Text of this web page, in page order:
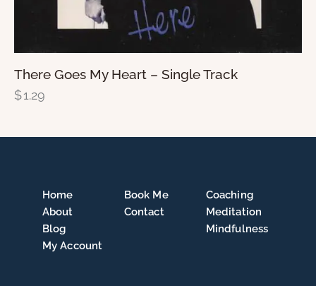
There Goes My Heart – Single Track
$1.29
Home
About
Blog
My Account
Book Me
Contact
Coaching
Meditation
Mindfulness